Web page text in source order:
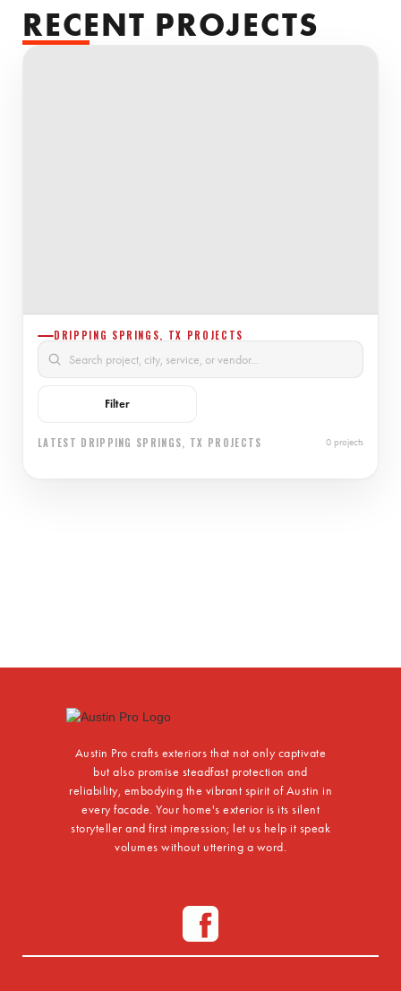
RECENT PROJECTS
DRIPPING SPRINGS, TX PROJECTS
Filter
LATEST DRIPPING SPRINGS, TX PROJECTS 0 projects
Austin Pro crafts exteriors that not only captivate
but also promise steadfast protection and
reliability, embodying the vibrant spirit of Austin in
every facade. Your home's exterior is its silent
storyteller and first impression; let us help it speak
volumes without uttering a word.